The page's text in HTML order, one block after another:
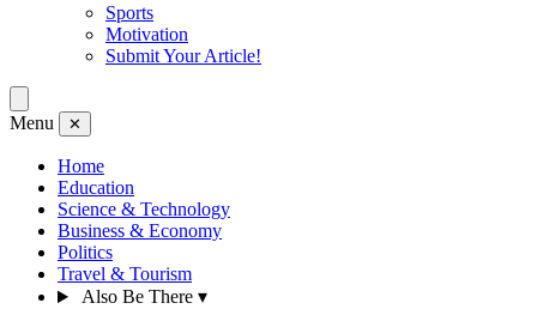
Sports
Motivation
Submit Your Article!
Menu ✕
Home
Education
Science & Technology
Business & Economy
Politics
Travel & Tourism
Also Be There ▾